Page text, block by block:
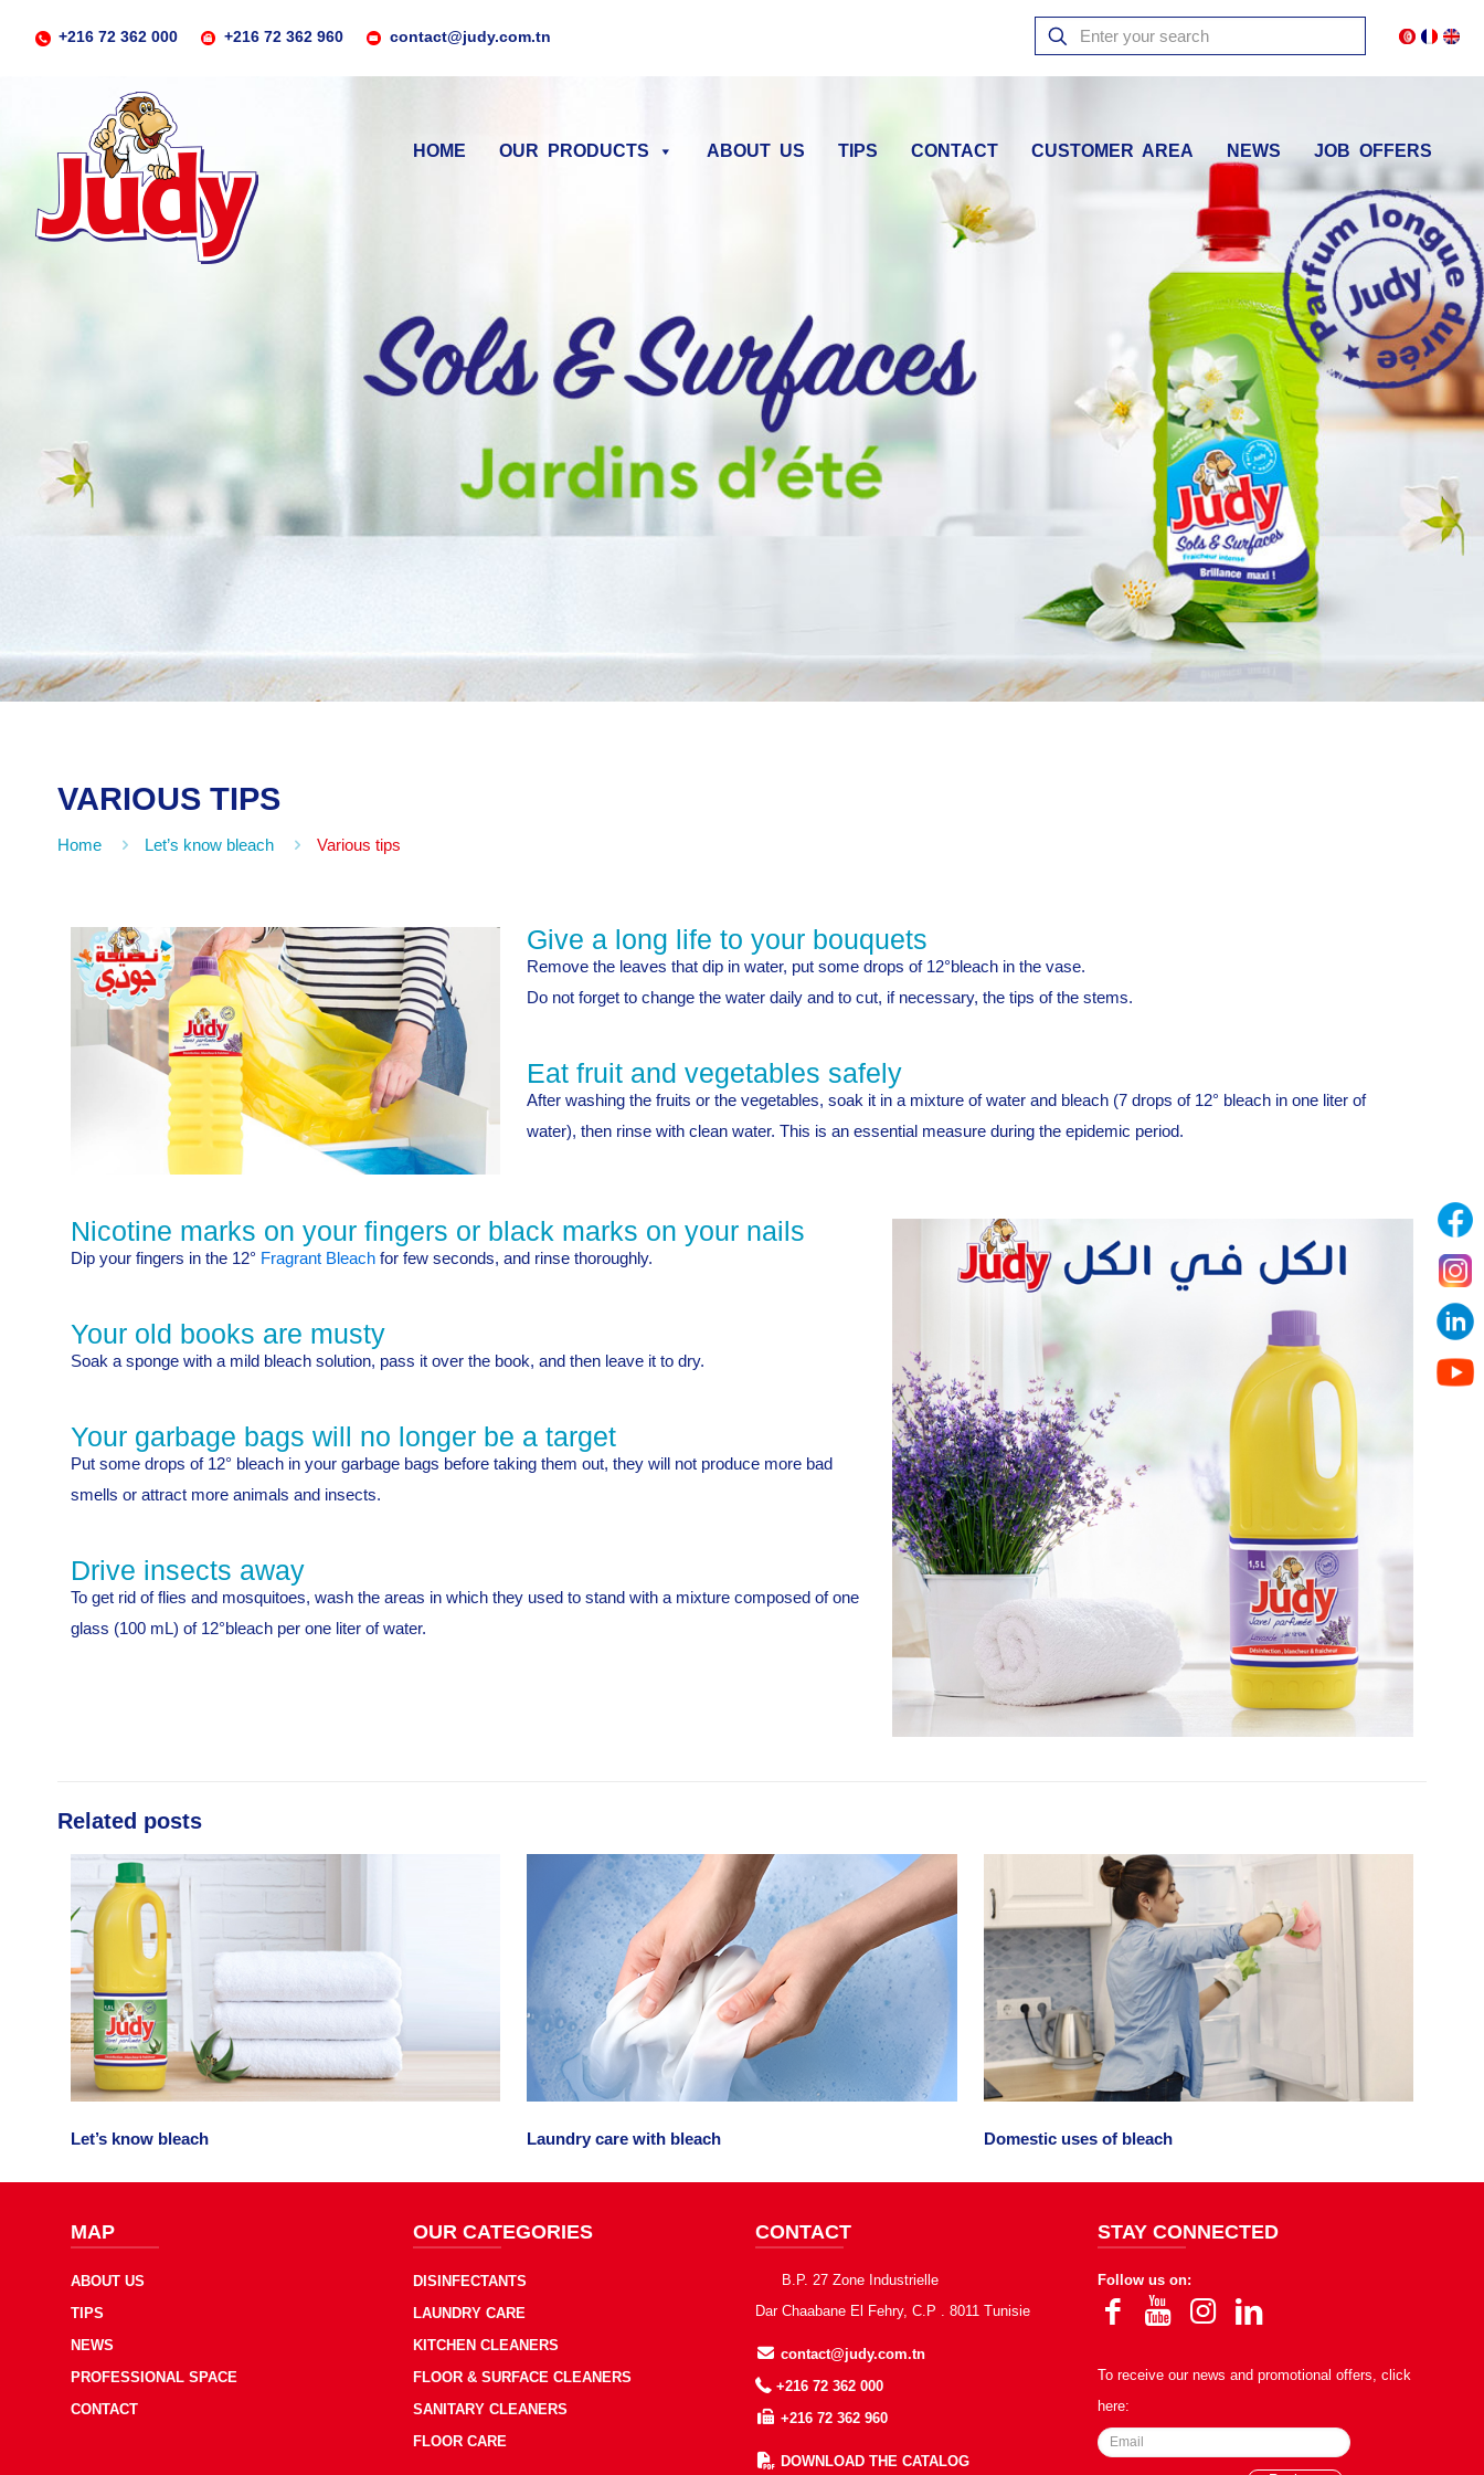
+216 72 362 000 +216 72 362 960 contact@judy.com.tn
HOME OUR PRODUCTS ABOUT US TIPS CONTACT CUSTOMER AREA NEWS JOB OFFERS
VARIOUS TIPS
Home Let’s know bleach Various tips
Give a long life to your bouquets
Remove the leaves that dip in water, put some drops of 12°bleach in the vase.
Do not forget to change the water daily and to cut, if necessary, the tips of the stems.
Eat fruit and vegetables safely
After washing the fruits or the vegetables, soak it in a mixture of water and bleach (7 drops of 12° bleach in one liter of
water), then rinse with clean water. This is an essential measure during the epidemic period.
Nicotine marks on your fingers or black marks on your nails
Dip your fingers in the 12° Fragrant Bleach for few seconds, and rinse thoroughly.
Your old books are musty
Soak a sponge with a mild bleach solution, pass it over the book, and then leave it to dry.
Your garbage bags will no longer be a target
Put some drops of 12° bleach in your garbage bags before taking them out, they will not produce more bad
smells or attract more animals and insects.
Drive insects away
To get rid of flies and mosquitoes, wash the areas in which they used to stand with a mixture composed of one
glass (100 mL) of 12°bleach per one liter of water.
Related posts
Let’s know bleach Laundry care with bleach Domestic uses of bleach
MAP
ABOUT US
TIPS
NEWS
PROFESSIONAL SPACE
CONTACT
OUR CATEGORIES
DISINFECTANTS
LAUNDRY CARE
KITCHEN CLEANERS
FLOOR & SURFACE CLEANERS
SANITARY CLEANERS
FLOOR CARE
CONTACT
B.P. 27 Zone Industrielle
Dar Chaabane El Fehry, C.P . 8011 Tunisie
contact@judy.com.tn
+216 72 362 000
+216 72 362 960
DOWNLOAD THE CATALOG
STAY CONNECTED
Follow us on:
To receive our news and promotional offers, click
here: